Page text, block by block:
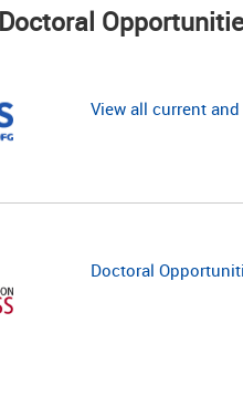
View all current
Doctoral